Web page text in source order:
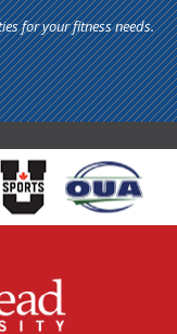
for your fitness needs.